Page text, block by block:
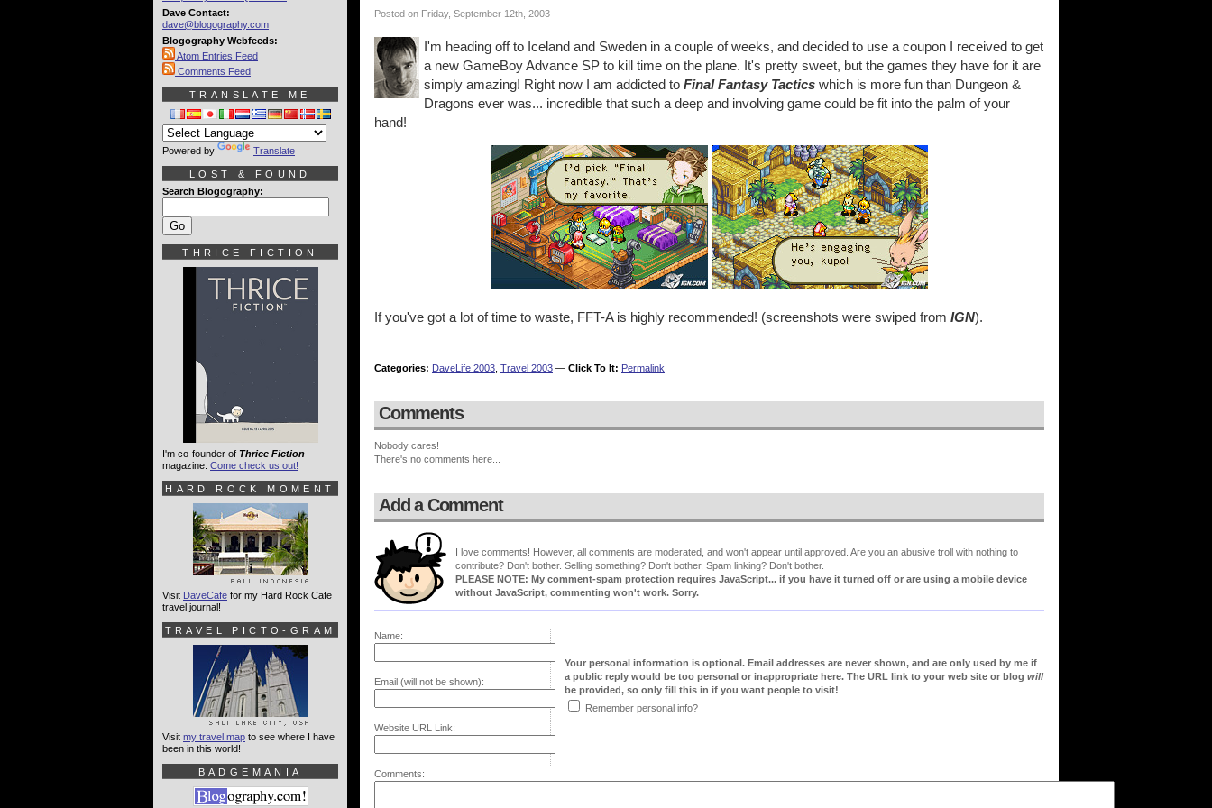
Posted on Friday, September 12th, 2003
I'm heading off to Iceland and Sweden in a couple of weeks, and decided to use a coupon I received to get
a new GameBoy Advance SP to kill time on the plane. It's pretty sweet, but the games they have for it are
simply amazing! Right now I am addicted to Final Fantasy Tactics which is more fun than Dungeon &
Dragons ever was... incredible that such a deep and involving game could be fit into the palm of your
hand!
If you've got a lot of time to waste, FFT-A is highly recommended! (screenshots were swiped from IGN).
Categories: DaveLife 2003 Travel 2003 — Click To It: Permalink
Comments
Nobody cares!
There's no comments here...
Add a Comment
I love comments! However, all comments are moderated, and won't appear until approved. Are you an abusive troll with nothing to
contribute? Don't bother. Selling something? Don't bother. Spam linking? Don't bother.
PLEASE NOTE: My comment-spam protection requires JavaScript... if you have it turned off or are using a mobile device
without JavaScript, commenting won't work. Sorry.
Name:
Email (will not be shown):
Website URL Link:
Your personal information is optional. Email addresses are never shown, and are only used by me if
a public reply would be too personal or inappropriate here. The URL link to your web site or blog will
be provided, so only fill this in if you want people to visit!
Remember personal info?
Comments:
Dave Contact:
dave@blogography.com
Blogography Webfeeds:
Atom Entries Feed
Comments Feed
TRANSLATE ME
Powered by Translate
LOST & FOUND
Search Blogography:
THRICE FICTION
I'm co-founder of Thrice Fiction
magazine. Come check us out!
HARD ROCK MOMENT
Visit DaveCafe for my Hard Rock Cafe
travel journal!
TRAVEL PICTO-GRAM
Visit my travel map to see where I have
been in this world!
BADGEMANIA